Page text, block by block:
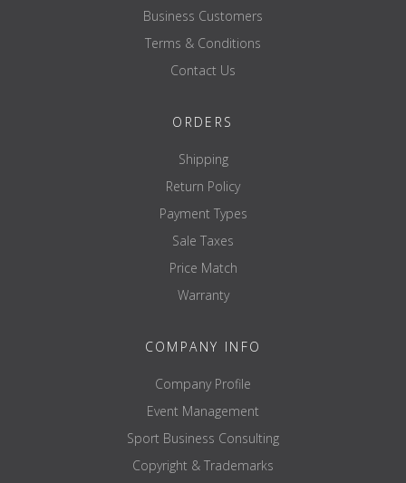
Business Customers
Terms & Conditions
Contact Us
ORDERS
Shipping
Return Policy
Payment Types
Sale Taxes
Price Match
Warranty
COMPANY INFO
Company Profile
Event Management
Sport Business Consulting
Copyright & Trademarks